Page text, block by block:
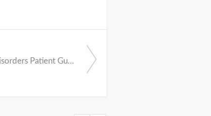
APA Eating Disorders Patient Guide